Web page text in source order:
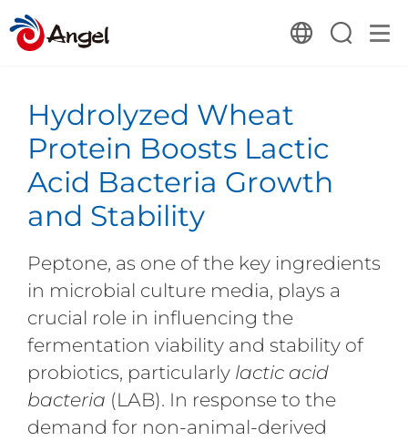
Hydrolyzed Wheat
Protein Boosts Lactic
Acid Bacteria Growth
and Stability
Peptone, as one of the key ingredients
in microbial culture media, plays a
crucial role in influencing the
fermentation viability and stability of
probiotics, particularly lactic acid
bacteria (LAB). In response to the
demand for non-animal-derived